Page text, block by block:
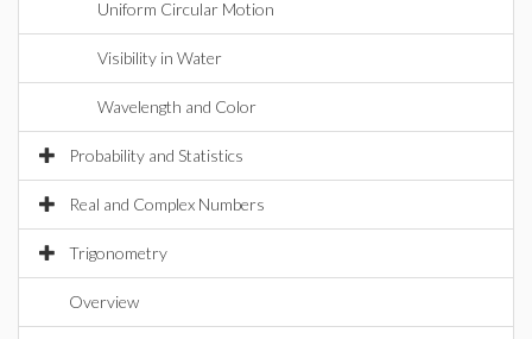
Uniform Circular Motion
Visibility in Water
Wavelength and Color
Probability and Statistics
Real and Complex Numbers
Trigonometry
Overview